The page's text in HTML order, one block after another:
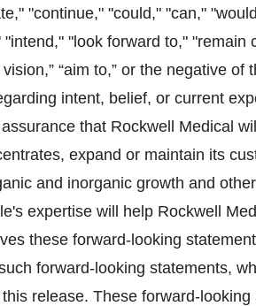
"continue," "could," "can,"
"look forward to," "remain
“aim to,” or the negative
intent, belief, or current
that Rockwell Medical
expand or maintain its
and inorganic growth and
expertise will help Rockwell
these forward-looking
forward-looking statements,
release. These forward-